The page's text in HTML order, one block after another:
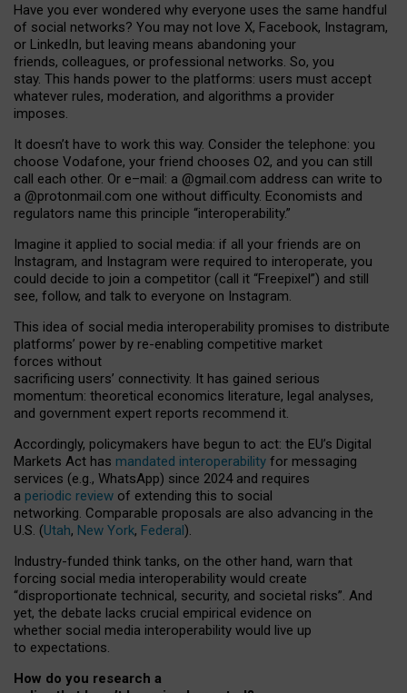
Have you ever wondered why everyone uses the same handful
of social networks? You may not love X, Facebook, Instagram,
or LinkedIn, but leaving means abandoning your
friends, colleagues, or professional networks. So, you
stay. This hands power to the platforms: users must accept
whatever rules, moderation, and algorithms a provider
imposes.
It doesn’t have to work this way. Consider the telephone: you
choose Vodafone, your friend chooses O2, and you can still
call each other. Or e–mail: a @gmail.com address can write to
a @protonmail.com one without difficulty. Economists and
regulators name this principle “interoperability.”
Imagine it applied to social media: if all your friends are on
Instagram, and Instagram were required to interoperate, you
could decide to join a competitor (call it “Freepixel”) and still
see, follow, and talk to everyone on Instagram.
This idea of social media interoperability promises to distribute
platforms’ power by re-enabling competitive market
forces without
sacrificing users’ connectivity. It has gained serious
momentum: theoretical economics literature, legal analyses,
and government expert reports recommend it.
Accordingly, policymakers have begun to act: the EU’s Digital
Markets Act has mandated interoperability for messaging
services (e.g., WhatsApp) since 2024 and requires
a periodic review of extending this to social
networking. Comparable proposals are also advancing in the
U.S. (Utah, New York, Federal).
Industry-funded think tanks, on the other hand, warn that
forcing social media interoperability would create
“disproportionate technical, security, and societal risks”. And
yet, the debate lacks crucial empirical evidence on
whether social media interoperability would live up
to expectations.
How do you research a